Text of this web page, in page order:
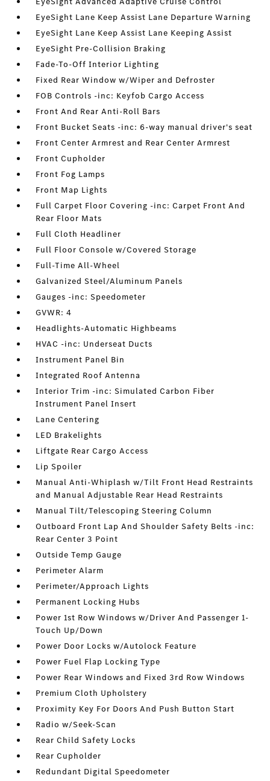
EyeSight Lane Keep Assist Lane Departure Warning
EyeSight Lane Keep Assist Lane Keeping Assist
EyeSight Pre-Collision Braking
Fade-To-Off Interior Lighting
Fixed Rear Window w/Wiper and Defroster
FOB Controls -inc: Keyfob Cargo Access
Front And Rear Anti-Roll Bars
Front Bucket Seats -inc: 6-way manual driver's seat
Front Center Armrest and Rear Center Armrest
Front Cupholder
Front Fog Lamps
Front Map Lights
Full Carpet Floor Covering -inc: Carpet Front And
Rear Floor Mats
Full Cloth Headliner
Full Floor Console w/Covered Storage
Full-Time All-Wheel
Galvanized Steel/Aluminum Panels
Gauges -inc: Speedometer
GVWR: 4
Headlights-Automatic Highbeams
HVAC -inc: Underseat Ducts
Instrument Panel Bin
Integrated Roof Antenna
Interior Trim -inc: Simulated Carbon Fiber
Instrument Panel Insert
Lane Centering
LED Brakelights
Liftgate Rear Cargo Access
Lip Spoiler
Manual Anti-Whiplash w/Tilt Front Head Restraints
and Manual Adjustable Rear Head Restraints
Manual Tilt/Telescoping Steering Column
Outboard Front Lap And Shoulder Safety Belts -inc:
Rear Center 3 Point
Outside Temp Gauge
Perimeter Alarm
Perimeter/Approach Lights
Permanent Locking Hubs
Power 1st Row Windows w/Driver And Passenger 1-
Touch Up/Down
Power Door Locks w/Autolock Feature
Power Fuel Flap Locking Type
Power Rear Windows and Fixed 3rd Row Windows
Premium Cloth Upholstery
Proximity Key For Doors And Push Button Start
Radio w/Seek-Scan
Rear Child Safety Locks
Rear Cupholder
Redundant Digital Speedometer